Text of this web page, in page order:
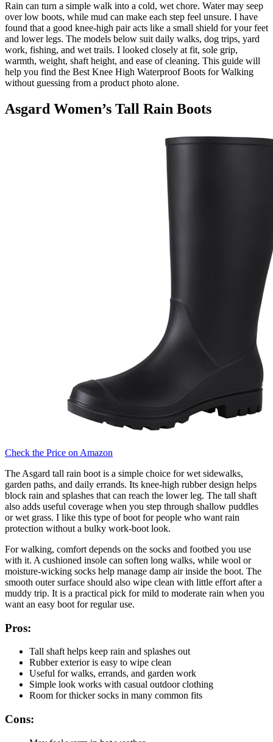
Rain can turn a simple walk into a cold, wet chore. Water may seep
over low boots, while mud can make each step feel unsure. I have
found that a good knee-high pair acts like a small shield for your feet
and lower legs. The models below suit daily walks, dog trips, yard
work, fishing, and wet trails. I looked closely at fit, sole grip,
warmth, weight, shaft height, and ease of cleaning. This guide will
help you find the Best Knee High Waterproof Boots for Walking
without guessing from a product photo alone.
Asgard Women’s Tall Rain Boots
Check the Price on Amazon
The Asgard tall rain boot is a simple choice for wet sidewalks,
garden paths, and daily errands. Its knee-high rubber design helps
block rain and splashes that can reach the lower leg. The tall shaft
also adds useful coverage when you step through shallow puddles
or wet grass. I like this type of boot for people who want rain
protection without a bulky work-boot look.
For walking, comfort depends on the socks and footbed you use
with it. A cushioned insole can soften long walks, while wool or
moisture-wicking socks help manage damp air inside the boot. The
smooth outer surface should also wipe clean with little effort after a
muddy trip. It is a practical pick for mild to moderate rain when you
want an easy boot for regular use.
Pros:
Tall shaft helps keep rain and splashes out
Rubber exterior is easy to wipe clean
Useful for walks, errands, and garden work
Simple look works with casual outdoor clothing
Room for thicker socks in many common fits
Cons: